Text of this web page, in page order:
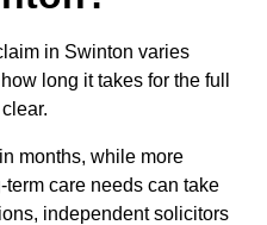
in Swinton varies
long it takes for the full
months, while more
care needs can take
independent solicitors